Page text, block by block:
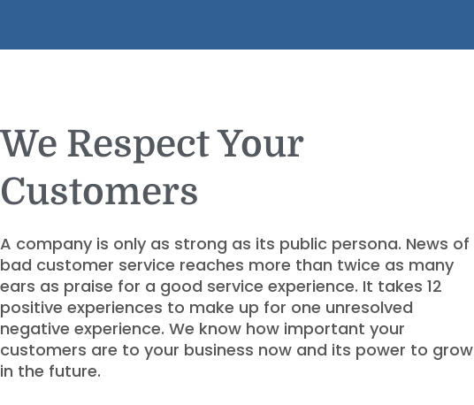
We Respect Your
Customers
A company is only as strong as its public persona. News of
bad customer service reaches more than twice as many
ears as praise for a good service experience. It takes 12
positive experiences to make up for one unresolved
negative experience. We know how important your
customers are to your business now and its power to grow
in the future.